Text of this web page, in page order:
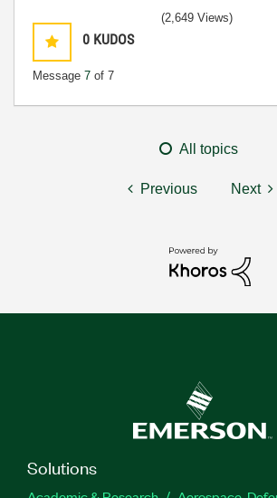
0 KUDOS
Message 7 of 7
(2,649 Views)
All topics
Previous Next
Solutions